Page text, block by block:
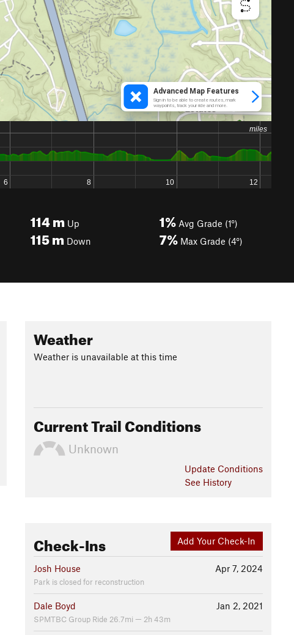
114m Up
115m Down
1% Avg Grade (1°)
7% Max Grade (4°)
Weather
Weather is unavailable at this time
Current Trail Conditions
Unknown
Update Conditions
See History
Add Your Check-In
Check-Ins
Apr 7, 2024
Josh House
Park is closed for reconstruction
Jan 2, 2021
Dale Boyd
SPMTBC Group Ride 26.7mi — 2h 43m